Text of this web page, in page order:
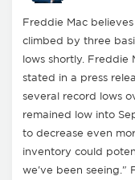
Freddie Mac
climbed by three
lows shortly. Freddie
stated in a press
several record lows
remained low into
to decrease even
inventory could
we've been seeing."